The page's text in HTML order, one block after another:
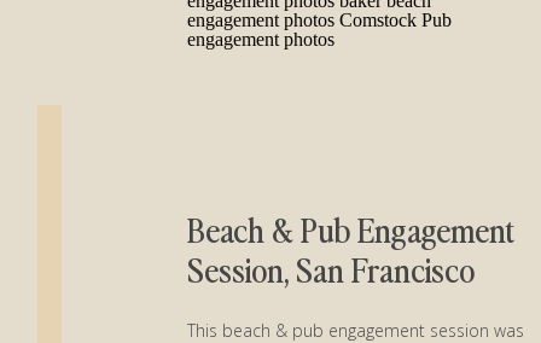
This beach & pub engagement session was
Beach & Pub Engagement
Session, San Francisco